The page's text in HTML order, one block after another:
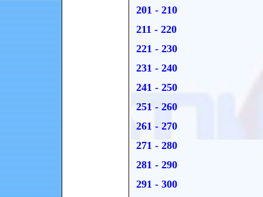
201 - 210
211 - 220
221 - 230
231 - 240
241 - 250
251 - 260
261 - 270
271 - 280
281 - 290
291 - 300